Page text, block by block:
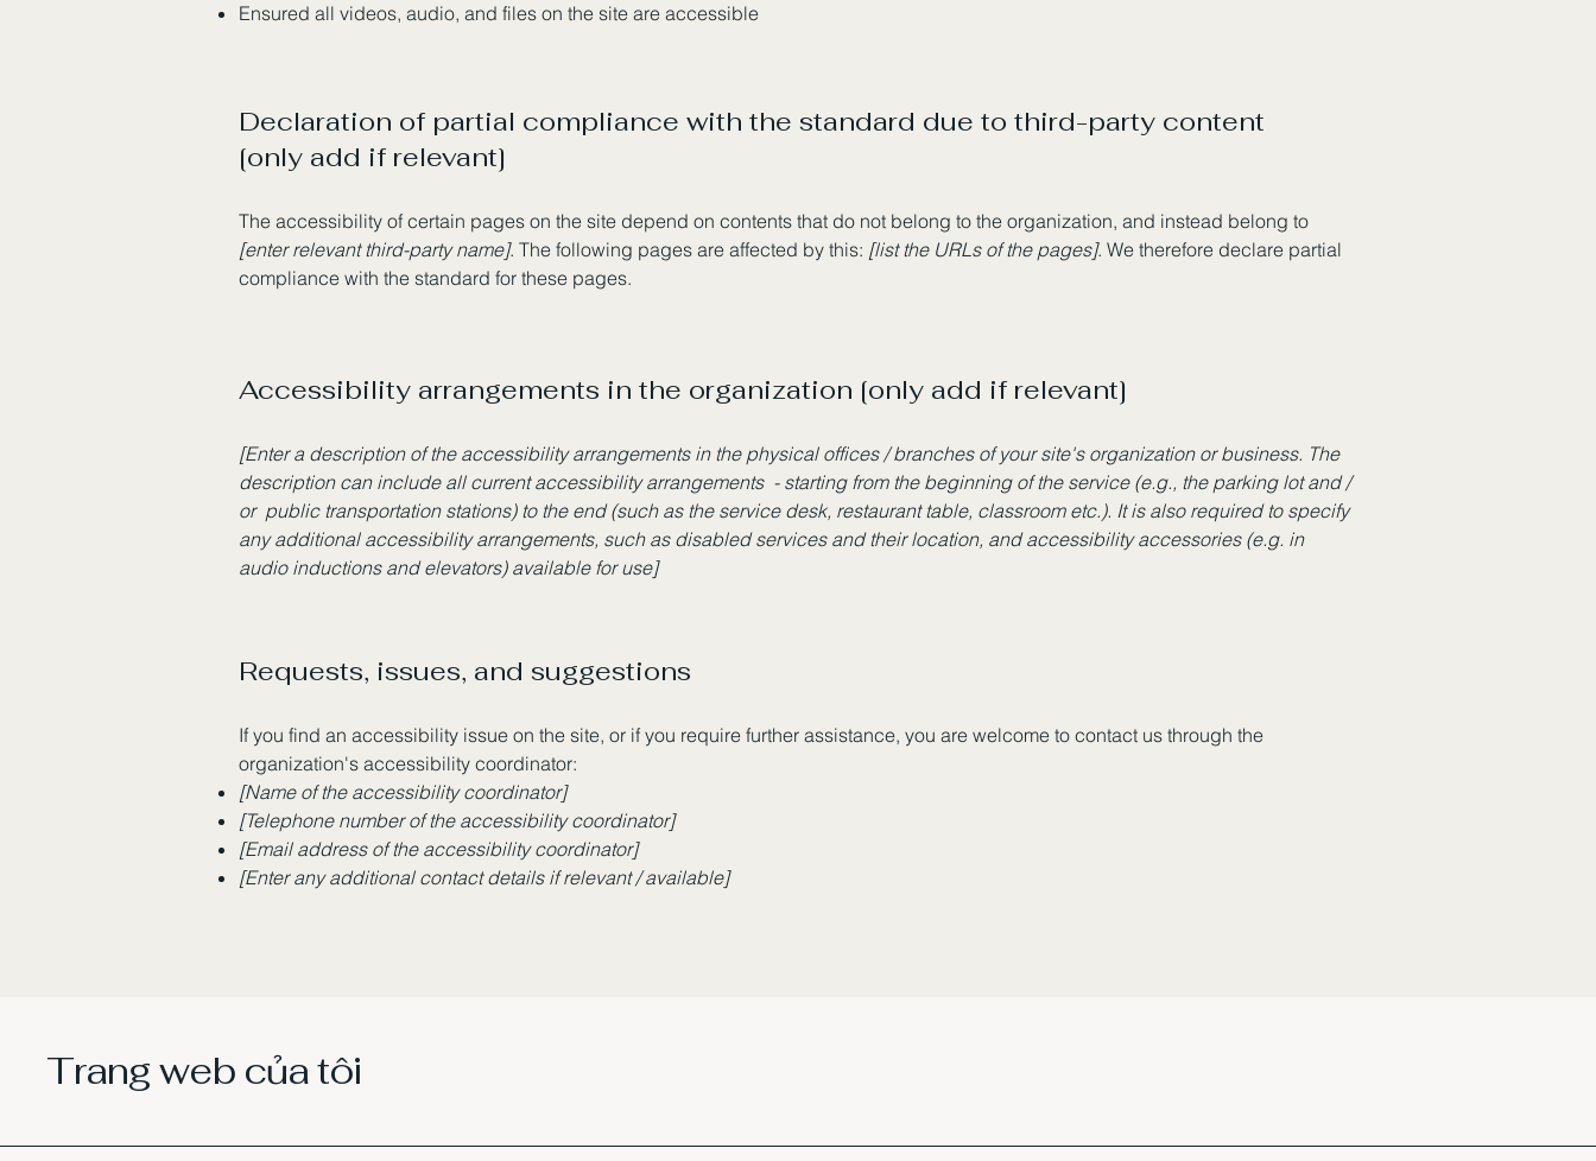
Ensured all videos, audio, and files on the site are accessible
Declaration of partial compliance with the standard due to third-party content
[only add if relevant]
The accessibility of certain pages on the site depend on contents that do not belong to the organization, and instead belong to
[enter relevant third-party name]. The following pages are affected by this: [list the URLs of the pages]. We therefore declare partial
compliance with the standard for these pages.
Accessibility arrangements in the organization [only add if relevant]
[Enter a description of the accessibility arrangements in the physical offices / branches of your site's organization or business. The
description can include all current accessibility arrangements - starting from the beginning of the service (e.g., the parking lot and /
or public transportation stations) to the end (such as the service desk, restaurant table, classroom etc.). It is also required to specify
any additional accessibility arrangements, such as disabled services and their location, and accessibility accessories (e.g. in
audio inductions and elevators) available for use]
Requests, issues, and suggestions
If you find an accessibility issue on the site, or if you require further assistance, you are welcome to contact us through the
organization's accessibility coordinator:
[Name of the accessibility coordinator]
[Telephone number of the accessibility coordinator]
[Email address of the accessibility coordinator]
[Enter any additional contact details if relevant / available]
Trang web của tôi